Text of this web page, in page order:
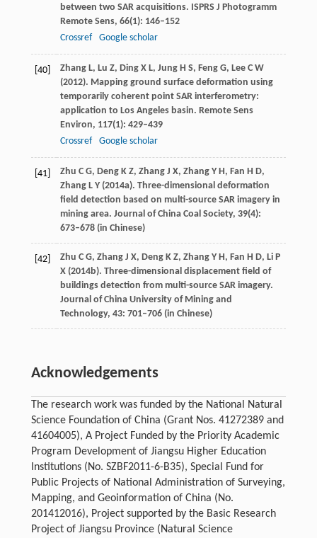
between two SAR acquisitions. ISPRS J Photogramm
Remote Sens, 66(1): 146–152
Crossref
Google scholar
[40] ZhangL, Lu Z, DingX L, JungH S, FengG, Lee C W
(2012). Mapping ground surface deformation using
temporarily coherent point SAR interferometry:
application to Los Angeles basin. Remote Sens
Environ, 117(1): 429–439
Crossref
Google scholar
[41] Zhu C G, Deng K Z, Zhang J X, Zhang Y H, Fan H D,
Zhang L Y(2014a). Three-dimensional deformation
field detection based on multi-source SAR imagery in
mining area. Journal of China Coal Society, 39(4):
673–678 (in Chinese)
[42] Zhu C G, Zhang J X, Deng K Z, Zhang Y H, Fan H D, Li P
X(2014b). Three-dimensional displacement field of
buildings detection from multi-source SAR imagery.
Journal of China University of Mining and
Technology, 43: 701–706 (in Chinese)
Acknowledgements
The research work was funded by the National Natural
Science Foundation of China (Grant Nos. 41272389 and
41604005), A Project Funded by the Priority Academic
Program Development of Jiangsu Higher Education
Institutions (No. SZBF2011-6-B35), Special Fund for
Public Projects of National Administration of Surveying,
Mapping, and Geoinformation of China (No.
201412016), Project supported by the Basic Research
Project of Jiangsu Province (Natural Science